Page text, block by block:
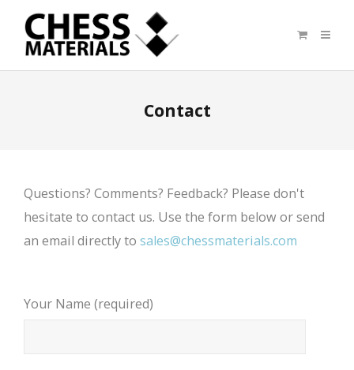
Contact
Questions? Comments? Feedback? Please don't
hesitate to contact us. Use the form below or send
an email directly to sales@chessmaterials.com
Your Name (required)